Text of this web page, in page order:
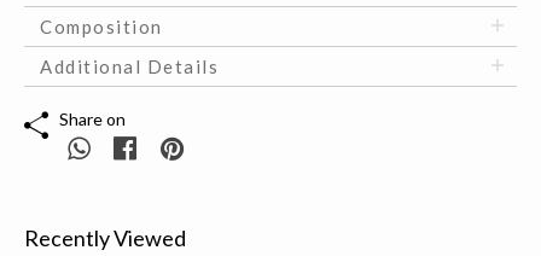
Composition
Additional Details
Share on
Recently Viewed